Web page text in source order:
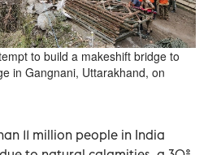
to build a makeshift bridge to
in Gangnani, Uttarakhand, on
11 million people in India